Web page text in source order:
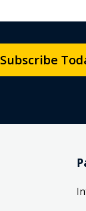
Subscribe